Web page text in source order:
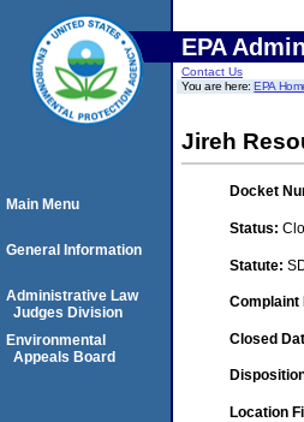
EPA
Contact Us
You are here:EPA
Jireh
Docket
Status:
Statute:
Complaint
Closed
Location
Main Menu
General Information
Administrative Law
Judges Division
Environmental
Appeals Board